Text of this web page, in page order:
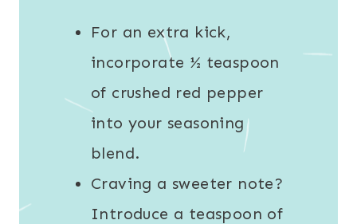
For an extra kick,
incorporate ½ teaspoon
of crushed red pepper
into your seasoning
blend.
Craving a sweeter note?
Introduce a teaspoon of